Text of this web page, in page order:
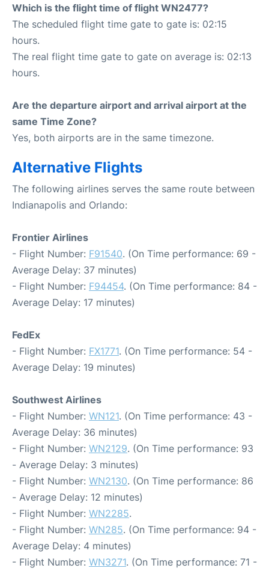
Which is the flight time of flight WN2477?
The scheduled flight time gate to gate is: 02:15
hours.
The real flight time gate to gate on average is: 02:13
hours.
Are the departure airport and arrival airport at the
same Time Zone?
Yes, both airports are in the same timezone.
Alternative Flights
The following airlines serves the same route between
Indianapolis and Orlando:
Frontier Airlines
- Flight Number: F91540. (On Time performance: 69 -
Average Delay: 37 minutes)
- Flight Number: F94454. (On Time performance: 84 -
Average Delay: 17 minutes)
FedEx
- Flight Number: FX1771. (On Time performance: 54 -
Average Delay: 19 minutes)
Southwest Airlines
- Flight Number: WN121. (On Time performance: 43 -
Average Delay: 36 minutes)
- Flight Number: WN2129. (On Time performance: 93
- Average Delay: 3 minutes)
- Flight Number: WN2130. (On Time performance: 86
- Average Delay: 12 minutes)
- Flight Number: WN2285.
- Flight Number: WN285. (On Time performance: 94 -
Average Delay: 4 minutes)
- Flight Number: WN3271. (On Time performance: 71 -